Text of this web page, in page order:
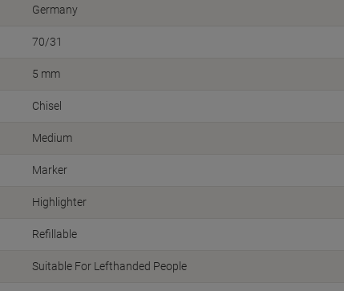
Germany
70/31
5 mm
Chisel
Medium
Marker
Highlighter
Refillable
Suitable For Lefthanded People